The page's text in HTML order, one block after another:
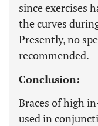
since exercises
the curves
Presently, no
recommended.
Conclusion:
Braces of high
used in